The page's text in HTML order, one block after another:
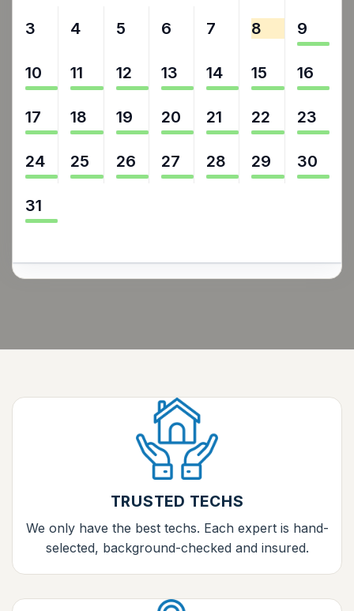
3 4 5 6 7 8 9
10 11 12 13 14 15 16
17 18 19 20 21 22 23
24 25 26 27 28 29 30
31
TRUSTED TECHS
We only have the best techs. Each expert is hand-
selected, background-checked and insured.